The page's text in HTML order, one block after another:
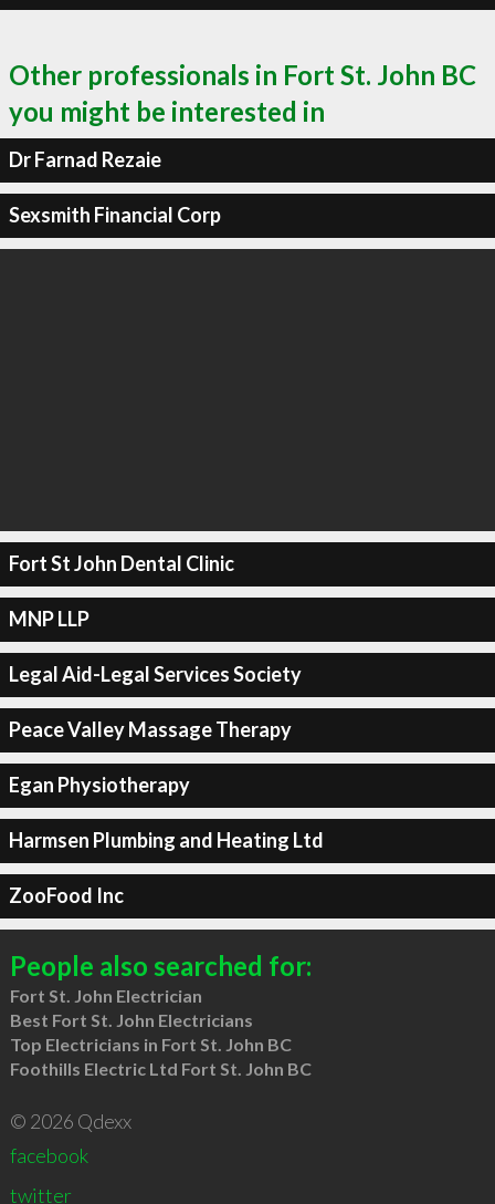
Other professionals in Fort St. John BC
you might be interested in
Dr Farnad Rezaie
Sexsmith Financial Corp
Fort St John Dental Clinic
MNP LLP
Legal Aid-Legal Services Society
Peace Valley Massage Therapy
Egan Physiotherapy
Harmsen Plumbing and Heating Ltd
ZooFood Inc
People also searched for:
Fort St. John Electrician
Best Fort St. John Electricians
Top Electricians in Fort St. John BC
Foothills Electric Ltd Fort St. John BC
© 2026 Qdexx
facebook
twitter